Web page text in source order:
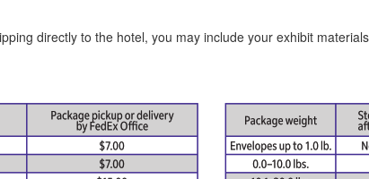
directly to the hotel, you may include your exhibit